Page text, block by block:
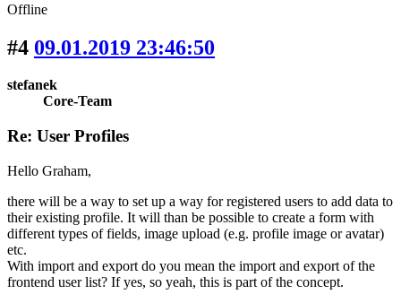
Offline
#4 09.01.2019 23:46:50
stefanek
Core-Team
Re: User Profiles
Hello Graham,
there will be a way to set up a way for registered users to add data to
their existing profile. It will than be possible to create a form with
different types of fields, image upload (e.g. profile image or avatar)
etc.
With import and export do you mean the import and export of the
frontend user list? If yes, so yeah, this is part of the concept.